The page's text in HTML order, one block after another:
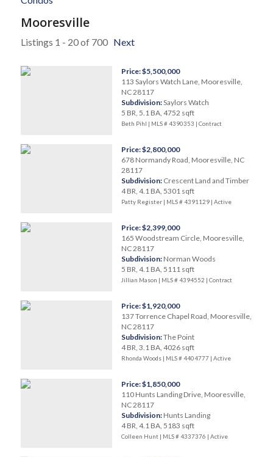
Mooresville
Listings 1 - 20 of 700 Next
Price: $5,500,000
113 Saylors Watch Lane, Mooresville,
NC 28117
Subdivision:Saylors Watch
5 BR, 5.1 BA, 4752 sqft
Beth Pihl | MLS # 4390353 | Contract
Price: $2,800,000
678 Normandy Road, Mooresville, NC
28117
Subdivision: Crescent Land and Timber
4 BR, 4.1 BA, 5301 sqft
Patty Register | MLS # 4391129 | Active
Price: $2,399,000
165 Woodstream Circle, Mooresville,
NC 28117
Subdivision: Norman Woods
5 BR, 4.1 BA, 5111 sqft
Jillian Mason | MLS # 4394552 | Contract
Price: $1,920,000
137 Torrence Chapel Road, Mooresville,
NC 28117
Subdivision:The Point
4 BR, 3.1 BA, 4026 sqft
Rhonda Woods | MLS # 4404777 | Active
Price: $1,850,000
110 Hunts Landing Drive, Mooresville,
NC 28117
Subdivision: Hunts Landing
4 BR, 4.1 BA, 5183 sqft
Colleen Hunt | MLS # 4337376 | Active